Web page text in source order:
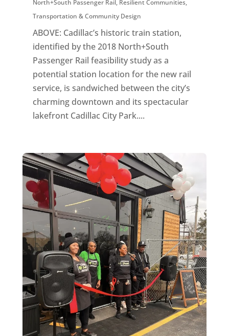
North+South Passenger Rail, Resilient Communities,
Transportation & Community Design
ABOVE: Cadillac’s historic train station,
identified by the 2018 North+South
Passenger Rail feasibility study as a
potential station location for the new rail
service, is sandwiched between the city’s
charming downtown and its spectacular
lakefront Cadillac City Park....